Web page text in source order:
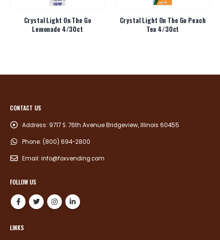
Crystal Light On The Go
Lemonade 4/30ct
Crystal Light On The Go Peach
Tea 4/30ct
CONTACT US
Address: 9717 S. 76th Avenue Bridgeview, Illinois 60455
Phone: (800) 694-2800
Email: info@foxvending.com
FOLLOW US
LINKS